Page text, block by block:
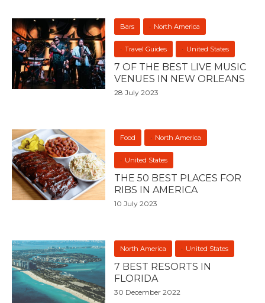
Bars North America
Travel Guides United States
7 OF THE BEST LIVE MUSIC
VENUES IN NEW ORLEANS
28 July 2023
Food North America
United States
THE 50 BEST PLACES FOR
RIBS IN AMERICA
10 July 2023
North America United States
7 BEST RESORTS IN
FLORIDA
30 December 2022